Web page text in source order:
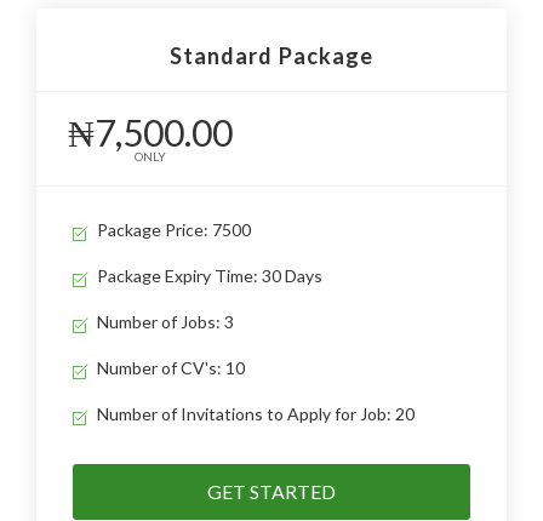
Standard Package
₦7,500.00
ONLY
Package Price: 7500
Package Expiry Time: 30 Days
Number of Jobs: 3
Number of CV's: 10
Number of Invitations to Apply for Job: 20
GET STARTED